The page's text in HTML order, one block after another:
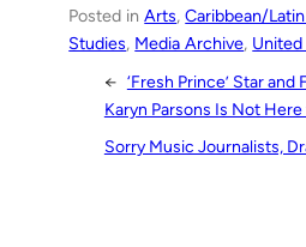
Posted inArts, Caribbean/
Studies, Media Archive,
← ‘Fresh Prince’ Star
Karyn Parsons Is Not Here
Sorry Music Journalists,